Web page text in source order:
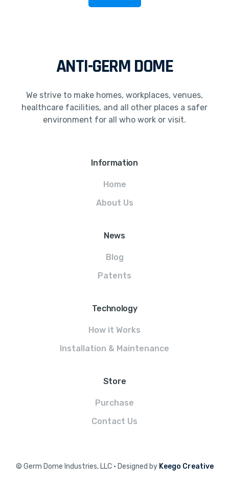
ANTI-GERM DOME
We strive to make homes, workplaces, venues,
healthcare facilities, and all other places a safer
environment for all who work or visit.
Information
Home
About Us
News
Blog
Patents
Technology
How it Works
Installation & Maintenance
Store
Purchase
Contact Us
© Germ Dome Industries, LLC • Designed by Keego Creative